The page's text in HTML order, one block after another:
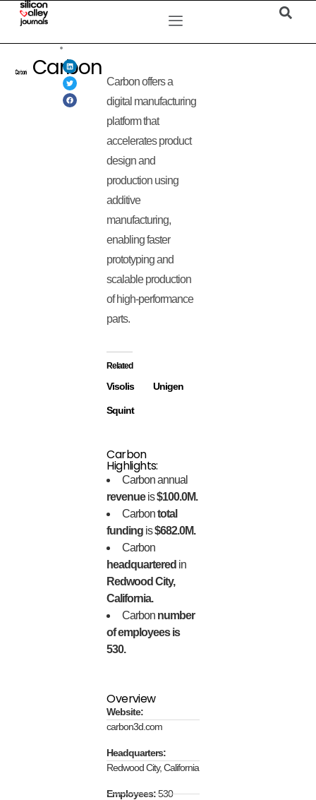
Carbon
Carbon offers a
digital manufacturing
platform that
accelerates product
design and
production using
additive
manufacturing,
enabling faster
prototyping and
scalable production
of high-performance
parts.
Related
Visolis Unigen
Squint
Carbon
Highlights:
Carbon annual
revenueis$100.0M.
Carbontotal
funding is$682.0M.
Carbon
headquartered in
Redwood City,
California.
Carbon number
of employees is
530.
Overview
Website:
carbon3d.com
Headquarters:
Redwood City, California
Employees:530